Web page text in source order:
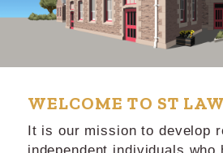
WELCOME TO ST
It is our mission to develop
independent individuals who